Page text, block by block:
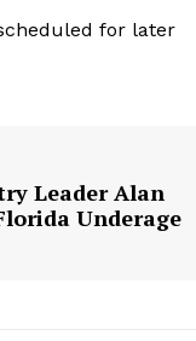
for later
Leader Alan
Underage